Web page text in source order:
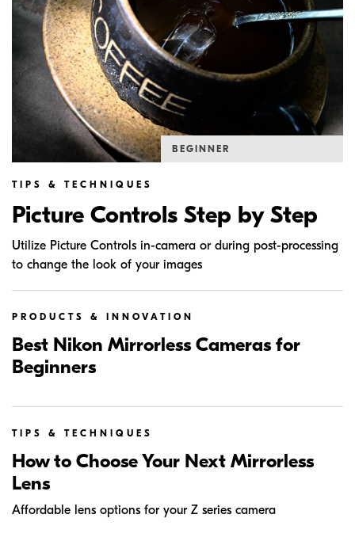
BEGINNER
TIPS & TECHNIQUES
Picture Controls Step by Step
Utilize Picture Controls in-camera or during post-processing
to change the look of your images
PRODUCTS & INNOVATION
Best Nikon Mirrorless Cameras for
Beginners
TIPS & TECHNIQUES
How to Choose Your Next Mirrorless
Lens
Affordable lens options for your Z series camera